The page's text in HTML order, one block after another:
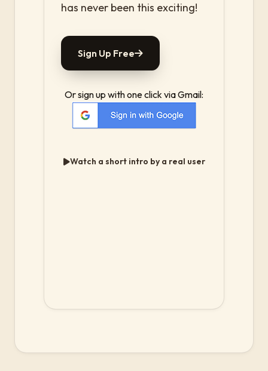
has never been this exciting!
Sign Up Free
Or sign up with one click via Gmail:
Watch a short intro by a real user